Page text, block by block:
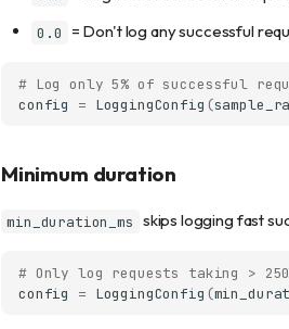
0.0 = Don't log any successful
# Log only 5% of successful
config
= LoggingConfig (
Minimum duration
min_duration_ms skips logging fast
# Only log requests taking >
config
= LoggingConfig (